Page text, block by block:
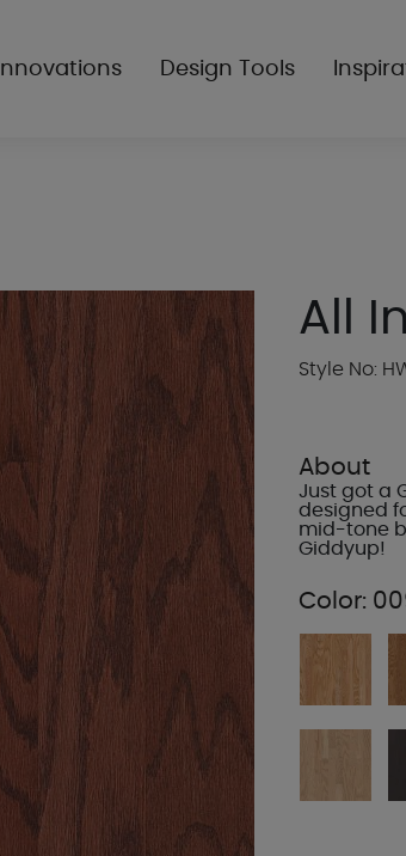
Innovations Design Tools
All
Style No:
About
Just got a
designed
mid-tone
Giddyup!
Color: